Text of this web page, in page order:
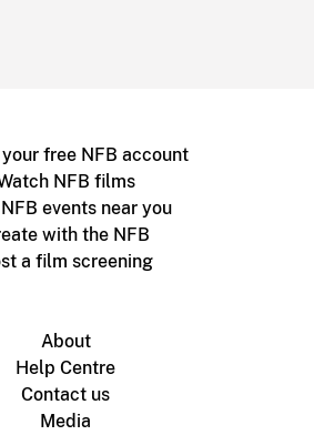
free NFB account
NFB films
events near you
with the NFB
a film screening
About
Help Centre
Contact us
Media